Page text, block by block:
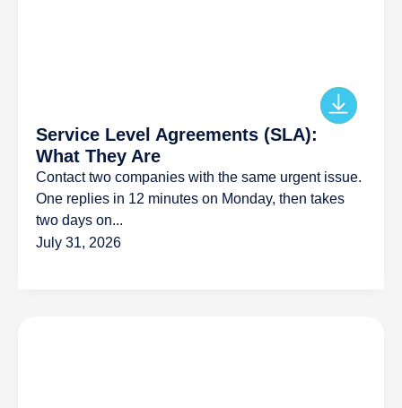
Service Level Agreements (SLA):
What They Are
Contact two companies with the same urgent issue.
One replies in 12 minutes on Monday, then takes
two days on...
July 31, 2026